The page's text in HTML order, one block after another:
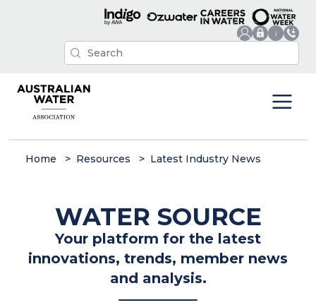
Home Resources Latest Industry News
WATER SOURCE
Your platform for the latest
innovations, trends, member news
and analysis.